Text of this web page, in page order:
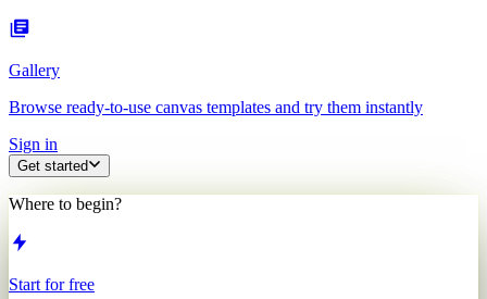
Gallery
Browse ready-to-use canvas templates and try them instantly
Sign in
Get started
Where to begin?
Start for free